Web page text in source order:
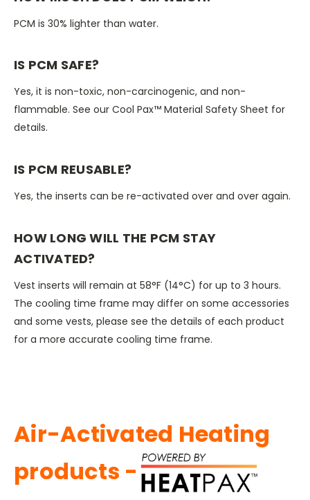
PCM is 30% lighter than water.
IS PCM SAFE?
Yes, it is non-toxic, non-carcinogenic, and non-
flammable. See our Cool Pax™ Material Safety Sheet for
details.
IS PCM REUSABLE?
Yes, the inserts can be re-activated over and over again.
HOW LONG WILL THE PCM STAY
ACTIVATED?
Vest inserts will remain at 58°F (14°C) for up to 3 hours.
The cooling time frame may differ on some accessories
and some vests, please see the details of each product
for a more accurate cooling time frame.
Air-Activated Heating
products -